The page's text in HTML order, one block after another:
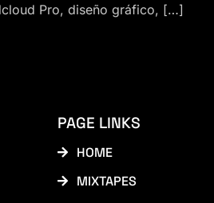
Pro, diseño gráfico, […]
PAGE LINKS
HOME
MIXTAPES